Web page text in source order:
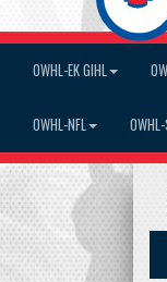
OWHL-EK GIHL
OWHL-NFL